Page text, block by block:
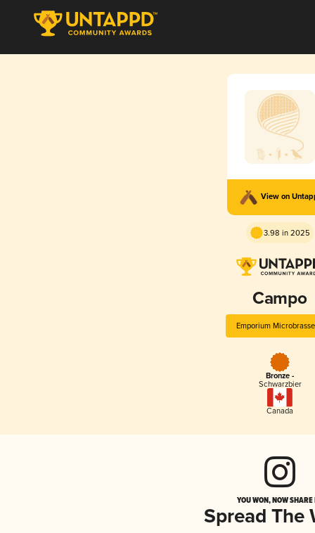
View on
3.98 in 2025
Campo
Emporium
Bronze -
Schwarzbier
Canada
YOU WON, NOW
Spread The